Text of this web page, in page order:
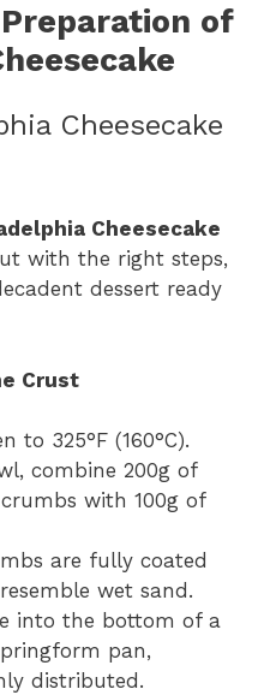
of
Cheesecake
Cheesecake
with the right steps,
dessert ready
Crust
to 325°F (160°C).
combine 200g of
with 100g of
are fully coated
wet sand.
into the bottom of a
pan,
distributed.